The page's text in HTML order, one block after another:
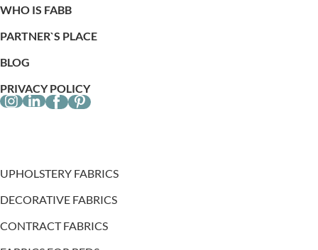
WHO IS FABB
PARTNER`S PLACE
BLOG
PRIVACY POLICY
UPHOLSTERY FABRICS
DECORATIVE FABRICS
CONTRACT FABRICS